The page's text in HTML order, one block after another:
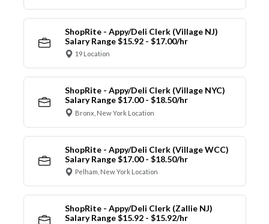
ShopRite - Appy/Deli Clerk (Village NJ)
Salary Range $15.92 - $17.00/hr
19 Location
ShopRite - Appy/Deli Clerk (Village NYC)
Salary Range $17.00 - $18.50/hr
Bronx, New York Location
ShopRite - Appy/Deli Clerk (Village WCC)
Salary Range $17.00 - $18.50/hr
Pelham, New York Location
ShopRite - Appy/Deli Clerk (Zallie NJ)
Salary Range $15.92 - $15.92/hr